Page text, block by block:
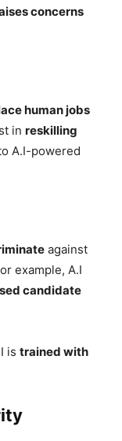
concerns
human jobs
in reskilling
A.I-powered
against
example, A.I
candidate
is trained with